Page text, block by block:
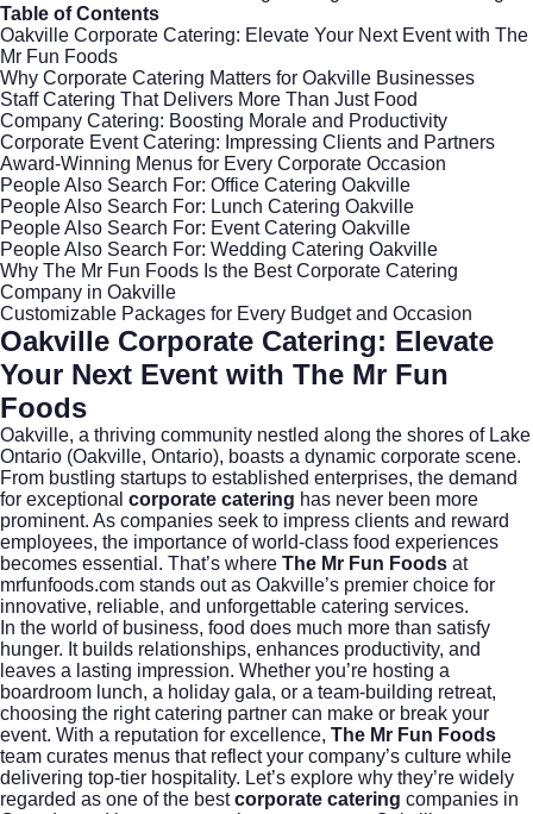
Table of Contents
Oakville Corporate Catering: Elevate Your Next Event with The
Mr Fun Foods
Why Corporate Catering Matters for Oakville Businesses
Staff Catering That Delivers More Than Just Food
Company Catering: Boosting Morale and Productivity
Corporate Event Catering: Impressing Clients and Partners
Award-Winning Menus for Every Corporate Occasion
People Also Search For: Office Catering Oakville
People Also Search For: Lunch Catering Oakville
People Also Search For: Event Catering Oakville
People Also Search For: Wedding Catering Oakville
Why The Mr Fun Foods Is the Best Corporate Catering
Company in Oakville
Customizable Packages for Every Budget and Occasion
Oakville Corporate Catering: Elevate
Your Next Event with The Mr Fun
Foods
Oakville, a thriving community nestled along the shores of Lake
Ontario (Oakville, Ontario), boasts a dynamic corporate scene.
From bustling startups to established enterprises, the demand
for exceptional corporate catering has never been more
prominent. As companies seek to impress clients and reward
employees, the importance of world-class food experiences
becomes essential. That’s where The Mr Fun Foods at
mrfunfoods.com stands out as Oakville’s premier choice for
innovative, reliable, and unforgettable catering services.
In the world of business, food does much more than satisfy
hunger. It builds relationships, enhances productivity, and
leaves a lasting impression. Whether you’re hosting a
boardroom lunch, a holiday gala, or a team-building retreat,
choosing the right catering partner can make or break your
event. With a reputation for excellence, The Mr Fun Foods
team curates menus that reflect your company’s culture while
delivering top-tier hospitality. Let’s explore why they’re widely
regarded as one of the bestcorporate catering companies in